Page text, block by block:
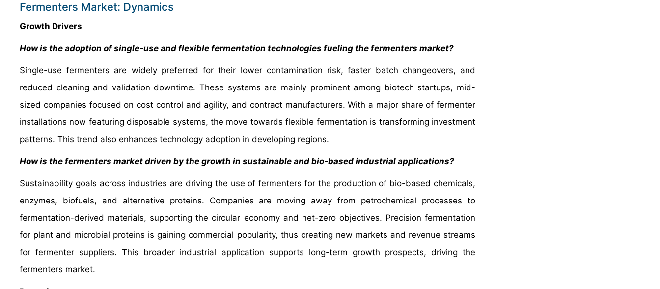
Fermenters Market: Dynamics
Growth Drivers
How is the adoption of single‑use and flexible fermentation technologies fueling the fermenters market?
Single-use fermenters are widely preferred for their lower contamination risk, faster batch changeovers, and
reduced cleaning and validation downtime. These systems are mainly prominent among biotech startups, mid-
sized companies focused on cost control and agility, and contract manufacturers. With a major share of fermenter
installations now featuring disposable systems, the move towards flexible fermentation is transforming investment
patterns. This trend also enhances technology adoption in developing regions.
How is the fermenters market driven by the growth in sustainable and bio‑based industrial applications?
Sustainability goals across industries are driving the use of fermenters for the production of bio-based chemicals,
enzymes, biofuels, and alternative proteins. Companies are moving away from petrochemical processes to
fermentation-derived materials, supporting the circular economy and net-zero objectives. Precision fermentation
for plant and microbial proteins is gaining commercial popularity, thus creating new markets and revenue streams
for fermenter suppliers. This broader industrial application supports long-term growth prospects, driving the
fermenters market.